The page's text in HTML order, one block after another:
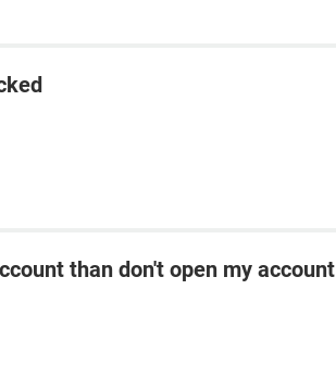
than don't open my account